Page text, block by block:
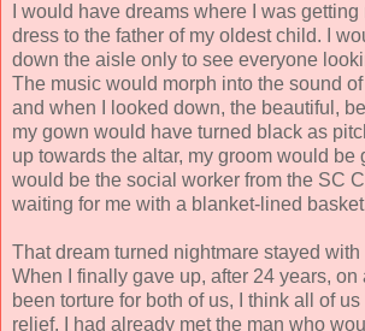
I would have dreams where I was
dress to the father of my oldest child. I
down the aisle only to see everyone
The music would morph into the sound of
and when I looked down, the beautiful,
my gown would have turned black as
up towards the altar, my groom would be
would be the social worker from the SC
waiting for me with a blanket-lined
That dream turned nightmare stayed with
When I finally gave up, after 24 years, on
been torture for both of us, I think all of
relief. I had already met the man who